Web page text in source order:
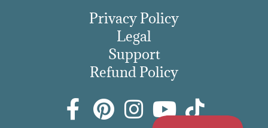
Privacy Policy
Legal
Support
Refund Policy